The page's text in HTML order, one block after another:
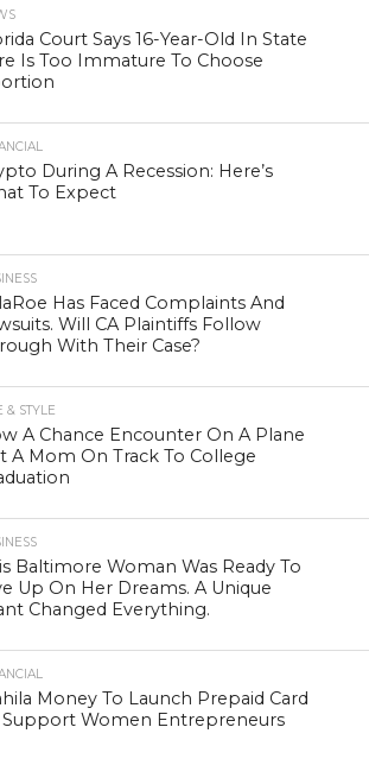
Court Says 16-Year-Old In State
Is Too Immature To Choose
During A Recession: Here’s
To Expect
Has Faced Complaints And
Will CA Plaintiffs Follow
With Their Case?
& STYLE
A Chance Encounter On A Plane
A Mom On Track To College
Baltimore Woman Was Ready To
Up On Her Dreams. A Unique
Changed Everything.
Money To Launch Prepaid Card
Support Women Entrepreneurs